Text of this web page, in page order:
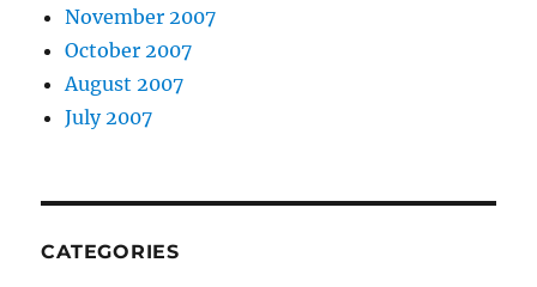
November 2007
October 2007
August 2007
July 2007
CATEGORIES